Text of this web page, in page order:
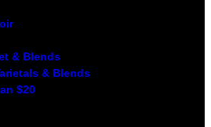
& Blends
& Blends
$20